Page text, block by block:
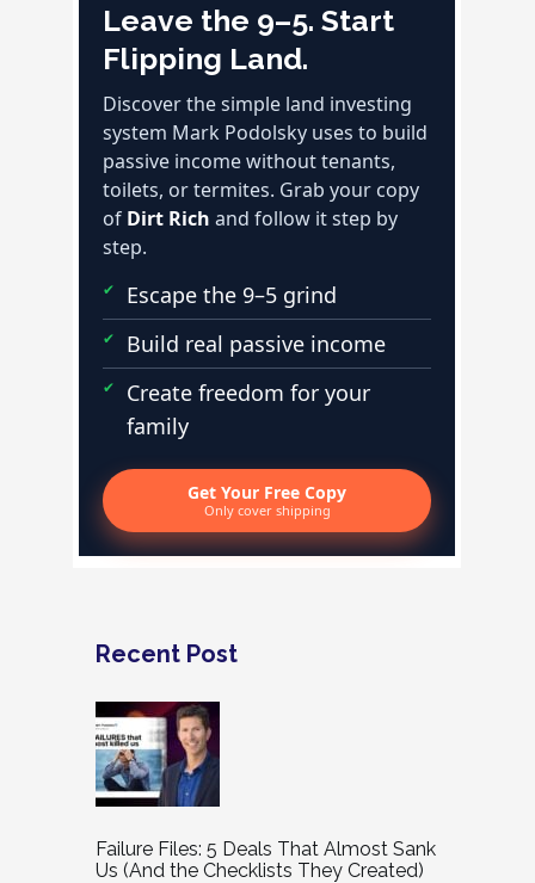
Leave the 9–5. Start
Flipping Land.
Discover the simple land investing
system Mark Podolsky uses to build
passive income without tenants,
toilets, or termites. Grab your copy
of Dirt Rich and follow it step by
step.
Escape the 9–5 grind
Build real passive income
Create freedom for your
family
Get Your Free Copy
Only cover shipping
Recent Post
Failure Files: 5 Deals That Almost Sank
Us (And the Checklists They Created)